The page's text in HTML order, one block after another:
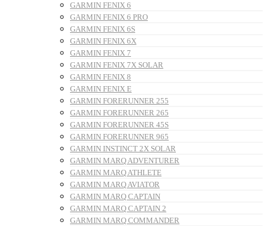
GARMIN FENIX 6
GARMIN FENIX 6 PRO
GARMIN FENIX 6S
GARMIN FENIX 6X
GARMIN FENIX 7
GARMIN FENIX 7X SOLAR
GARMIN FENIX 8
GARMIN FENIX E
GARMIN FORERUNNER 255
GARMIN FORERUNNER 265
GARMIN FORERUNNER 45S
GARMIN FORERUNNER 965
GARMIN INSTINCT 2X SOLAR
GARMIN MARQ ADVENTURER
GARMIN MARQ ATHLETE
GARMIN MARQ AVIATOR
GARMIN MARQ CAPTAIN
GARMIN MARQ CAPTAIN 2
GARMIN MARQ COMMANDER